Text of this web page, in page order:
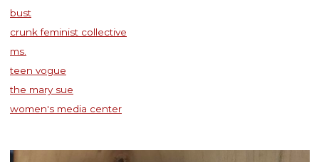
bust
crunk feminist collective
ms.
teen vogue
the mary sue
women's media center